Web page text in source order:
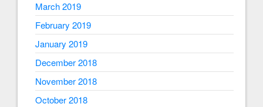
March 2019
February 2019
January 2019
December 2018
November 2018
October 2018